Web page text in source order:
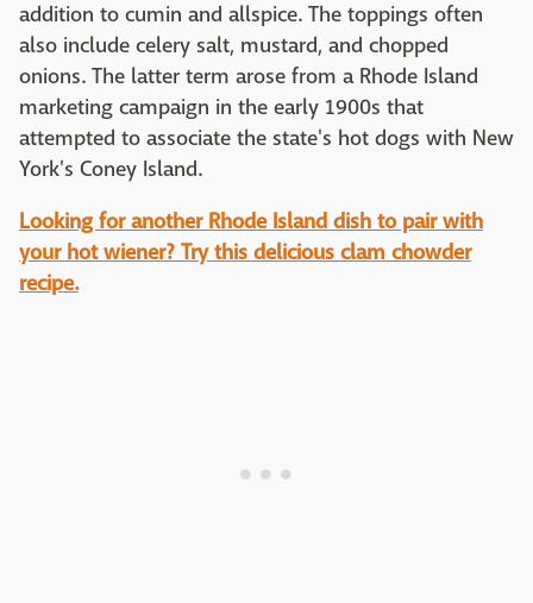
addition to cumin and allspice. The toppings often
also include celery salt, mustard, and chopped
onions. The latter term arose from a Rhode Island
marketing campaign in the early 1900s that
attempted to associate the state's hot dogs with New
York's Coney Island.
Looking for another Rhode Island dish to pair with
your hot wiener? Try this delicious clam chowder
recipe.